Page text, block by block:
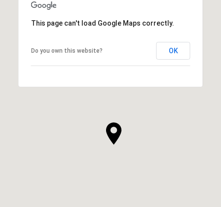
This page can't load Google Maps correctly.
Do you own this website? OK